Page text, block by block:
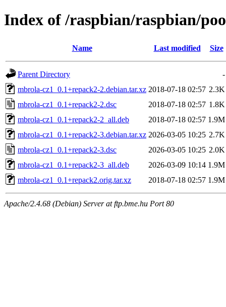
Index of /raspbian/raspbian/
Name Last modified Size
Parent Directory
-
mbrola-cz1_0.1+repack2-2.debian.tar.xz 2018-07-18 02:57 2.3K
mbrola-cz1_0.1+repack2-2.dsc
2018-07-18 02:57 1.8K
mbrola-cz1_0.1+repack2-2_all.deb
2018-07-18 02:57 1.9M
mbrola-cz1_0.1+repack2-3.debian.tar.xz 2026-03-05 10:25 2.7K
mbrola-cz1_0.1+repack2-3.dsc
2026-03-05 10:25 2.0K
mbrola-cz1_0.1+repack2-3_all.deb
2026-03-09 10:14 1.9M
mbrola-cz1_0.1+repack2.orig.tar.xz
2018-07-18 02:57 1.9M
Apache/2.4.68 (Debian) Server at ftp.bme.hu Port 80